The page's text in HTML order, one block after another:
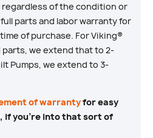
regardless of the condition or
parts and labor warranty for
of purchase. For Viking®
we extend that to 2-
Pumps, we extend to 3-
of warrantyfor easy
if you’re into that sort of